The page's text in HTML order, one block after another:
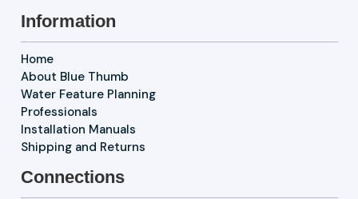
Information
Home
About Blue Thumb
Water Feature Planning
Professionals
Installation Manuals
Shipping and Returns
Connections